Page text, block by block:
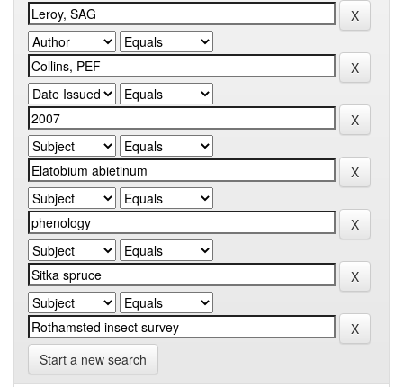
Start a new search